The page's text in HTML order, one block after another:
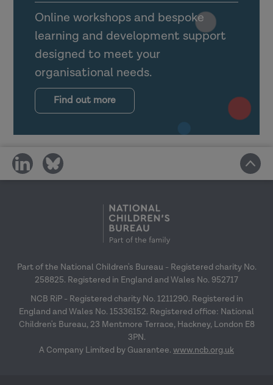
Explain what the transfer climate is
for learning (and why it is
important).
Outline the importance of
supervision, management support,
and wider organisational structures
in learning transfer.
Link the transfer of learning with
the space to try things out back in
Reflect on your own transfer
climate and plan how you can
positively affect it.
Making learning stick: Reflective session
Online workshops and bespoke
learning and development support
designed to meet your
organisational needs.
Find out more
share
on
share
on
Part of the National Children's Bureau - Registered charity No.
258825. Registered in England and Wales No. 952717
NCB RiP - Registered charity No. 1211290. Registered in
England and Wales No. 15336152. Registered office: National
Children's Bureau, 23 Mentmore Terrace, Hackney, London E8
3PN.
A Company Limited by Guarantee. www.ncb.org.uk